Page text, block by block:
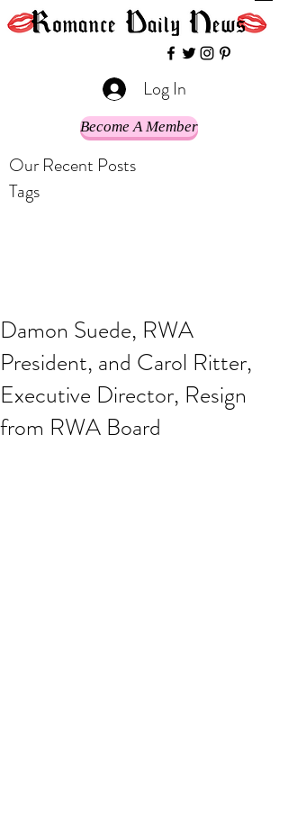
Log In
Become A Member
Our Recent Posts
Tags
Damon Suede, RWA
President, and Carol Ritter,
Executive Director, Resign
from RWA Board